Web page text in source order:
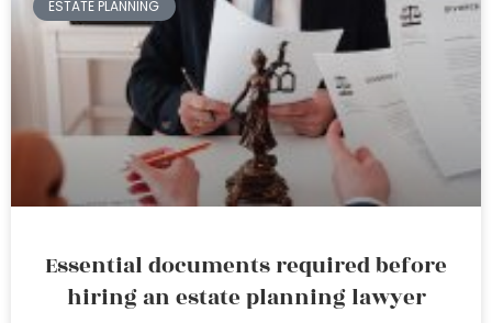
ESTATE PLANNING
Essential documents required before
hiring an estate planning lawyer